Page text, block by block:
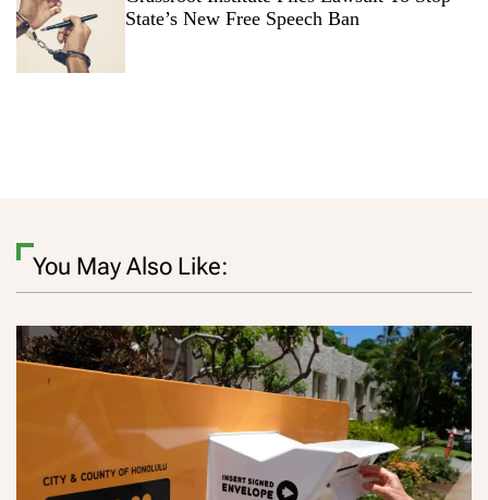
State’s New Free Speech Ban
You May Also Like: